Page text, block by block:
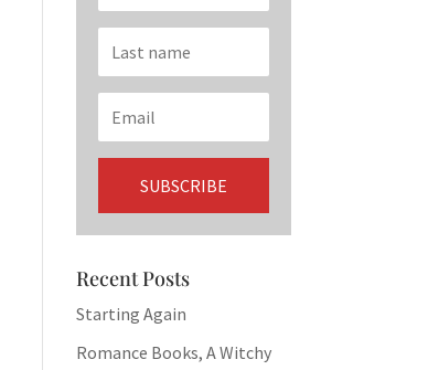
Recent Posts
Starting Again
Romance Books, A Witchy